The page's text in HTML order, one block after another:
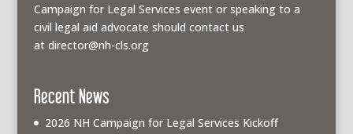
Campaign for Legal Services event or speaking to a
civil legal aid advocate should contact us
at director@nh-cls.org
Recent News
2026 NH Campaign for Legal Services Kickoff